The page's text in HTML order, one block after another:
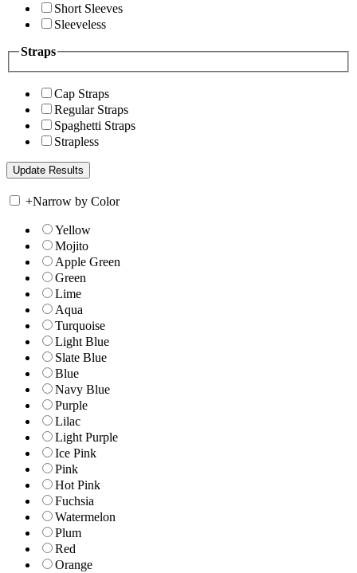
Short Sleeves
Sleeveless
Straps
Cap Straps
Regular Straps
Spaghetti Straps
Strapless
+Narrow by Color
Yellow
Mojito
Apple Green
Green
Lime
Aqua
Turquoise
Light Blue
Slate Blue
Blue
Navy Blue
Purple
Lilac
Light Purple
Ice Pink
Pink
Hot Pink
Fuchsia
Watermelon
Plum
Red
Orange